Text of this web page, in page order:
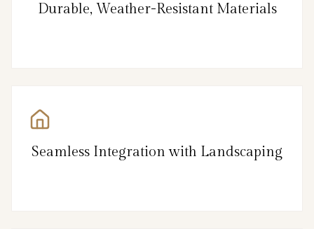
Durable, Weather-Resistant Materials
Seamless Integration with Landscaping